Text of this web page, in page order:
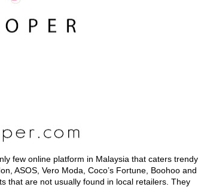
few online platform in Malaysia that caters trendy
ASOS, Vero Moda, Coco’s Fortune, Boohoo and
that are not usually found in local retailers. They